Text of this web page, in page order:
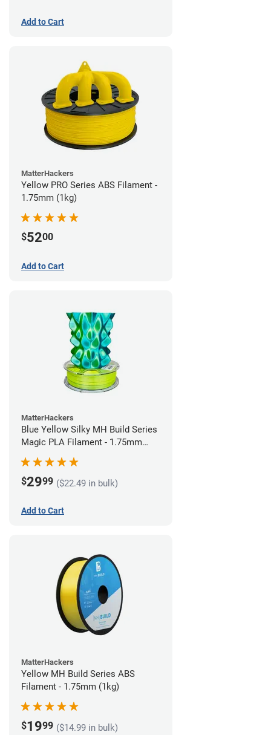
Add to Cart
MatterHackers
Yellow PRO Series ABS Filament -
1.75mm (1kg)
$5200
Add to Cart
MatterHackers
Blue Yellow Silky MH Build Series
Magic PLA Filament - 1.75mm
$2999 ($22.49 in bulk)
Add to Cart
MatterHackers
Yellow MH Build Series ABS
Filament - 1.75mm (1kg)
$1999 ($14.99 in bulk)